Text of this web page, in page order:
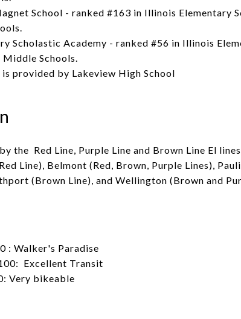
School - ranked #163 in Illinois Elementary
Scholastic Academy - ranked #56 in Illinois
Schools.
provided by Lakeview High School
the Red Line, Purple Line and Brown Line El
Line), Belmont (Red, Brown, Purple Lines),
(Brown Line), and Wellington (Brown and
: Walker's Paradise
Excellent Transit
Very bikeable